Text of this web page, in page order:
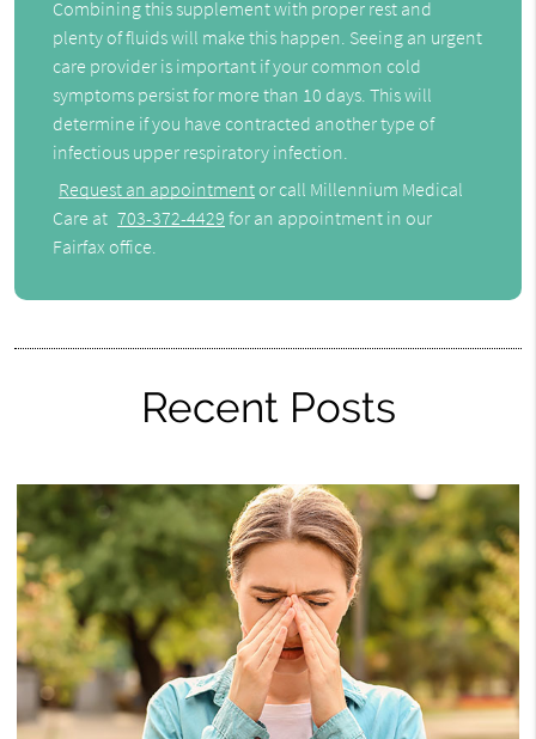
Combining this supplement with proper rest and
plenty of fluids will make this happen. Seeing an urgent
care provider is important if your common cold
symptoms persist for more than 10 days. This will
determine if you have contracted another type of
infectious upper respiratory infection.
Request an appointment or call Millennium Medical
Care at 703-372-4429 for an appointment in our
Fairfax office.
Recent Posts